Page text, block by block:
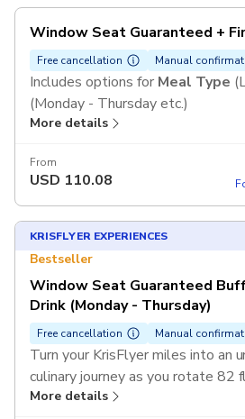
Window Seat Guaranteed +
Free cancellation Manual
Includes options for Meal Type
(Monday - Thursday etc.)
More details
From
USD 110.08
KRISFLYER EXPERIENCES
Bestseller
Window Seat Guaranteed
Drink (Monday - Thursday)
Free cancellation Manual
Turn your KrisFlyer miles into an
culinary journey as you rotate 82
heart of Sydney. Use your
More details